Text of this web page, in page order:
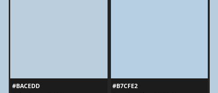
#BACEDD
#B7CFE2